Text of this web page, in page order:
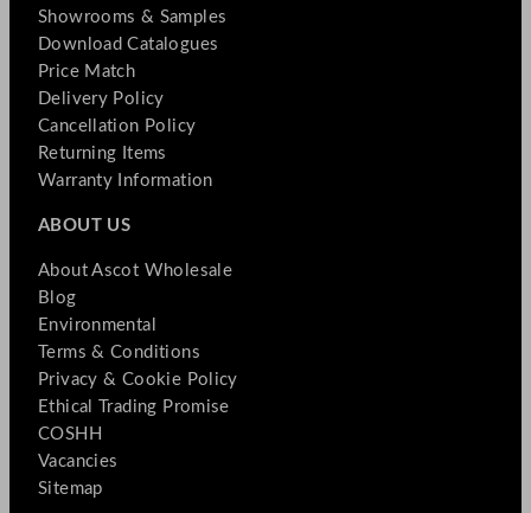
Showrooms & Samples
Download Catalogues
Price Match
Delivery Policy
Cancellation Policy
Returning Items
Warranty Information
ABOUT US
About Ascot Wholesale
Blog
Environmental
Terms & Conditions
Privacy & Cookie Policy
Ethical Trading Promise
COSHH
Vacancies
Sitemap